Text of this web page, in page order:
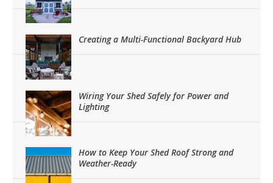
Creating a Multi-Functional Backyard Hub
Wiring Your Shed Safely for Power and
Lighting
How to Keep Your Shed Roof Strong and
Weather-Ready